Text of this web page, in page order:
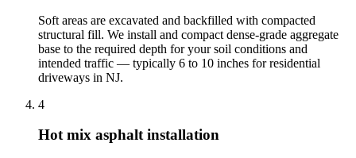
Soft areas are excavated and backfilled with compacted
structural fill. We install and compact dense-grade aggregate
base to the required depth for your soil conditions and
intended traffic — typically 6 to 10 inches for residential
driveways in NJ.
4
Hot mix asphalt installation